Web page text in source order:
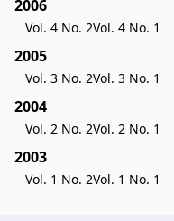
2006
Vol. 4 No. 2Vol. 4 No. 1
2005
Vol. 3 No. 2Vol. 3 No. 1
2004
Vol. 2 No. 2Vol. 2 No. 1
2003
Vol. 1 No. 2Vol. 1 No. 1